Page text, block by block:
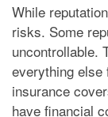
While
risks. Some
uncontrollable.
everything
insurance
have financial